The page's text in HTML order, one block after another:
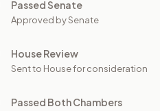
Passed Senate
Approved by Senate
House Review
Sent to House for consideration
Passed Both Chambers